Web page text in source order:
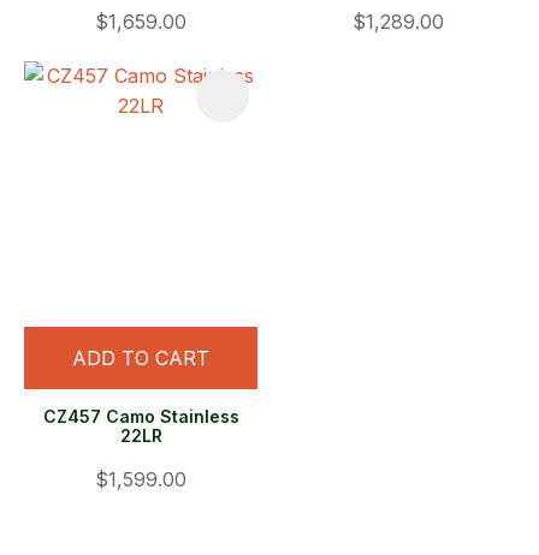
$1,659.00 $1,289.00
ADD TO CART
CZ457 Camo Stainless
22LR
$1,599.00